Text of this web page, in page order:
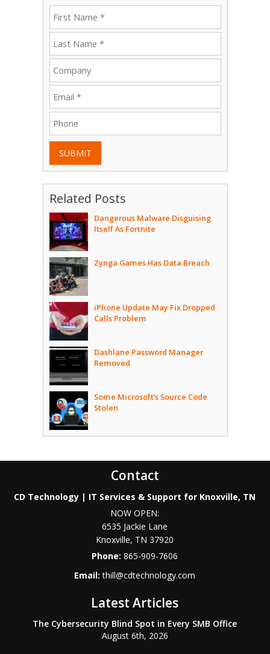
SUBMIT
Related Posts
Dangerous Malware Disguising
Itself As Fortnite
Zynga Games Has Data Breach
iPhone Update May Fix Dropped
Calls Problem
Dashlane Password Manager
Removed
Some Microsoft’s Source Code
Stolen
Contact
CD Technology | IT Services & Support for Knoxville, TN
NOW OPEN:
6535 Jackie Lane
Knoxville, TN 37920
Phone:865-909-7606
Email:thill@cdtechnology.com
Latest Articles
The Cybersecurity Blind Spot in Every SMB Office
August 6th, 2026